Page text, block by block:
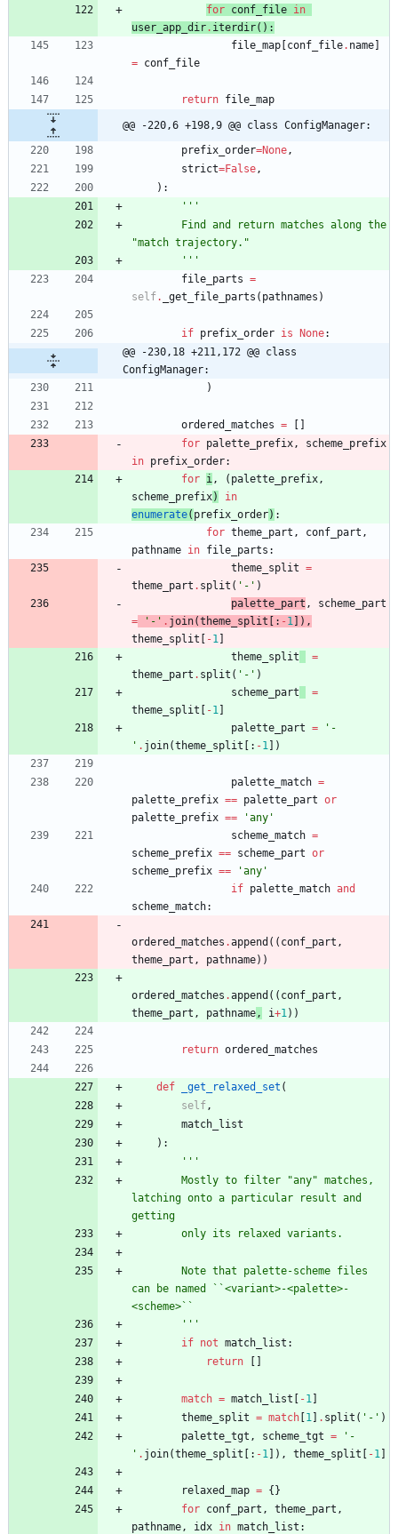
for conf_file in
user_app_dir. iterdir( ) :
file_map [conf_file. name]
= conf_file
return file_map
@@ -220,6 +198,9 @@ class ConfigManager:
prefix_order=None ,
strict=False ,
) :
'''
"match trajectory. "
'''
file_parts =
self. _get_file_parts ( pathnames )
if prefix_order is None:
@@ -230,18 +211,172 @@ class
ConfigManager:
)
ordered_matches = [ ]
for palette_prefix ,
scheme_prefix
in prefix_order:
for i , ( palette_prefix ,
scheme_prefix)
in
enumerate( prefix_order) :
for theme_part , conf_part ,
pathname in file_parts :
theme_split =
theme_part . split ( ' - ' )
palette_part ,
scheme_part
=
' - ' . join(theme_split [ : - 1 ] ) ,
theme_split [ -1 ]
theme_split
=
theme_part . split ( ' - ' )
scheme_part
=
theme_split [ -1 ]
palette_part = ' -
' . join(theme_split [ : -1 ] )
palette_match =
palette_prefix == palette_part or
palette_prefix == 'any '
scheme_match =
scheme_prefix == scheme_part or
scheme_prefix == 'any '
if palette_match and
scheme_match:
ordered_matches .append ( ( conf_part ,
theme_part , pathname) )
ordered_matches .append ( ( conf_part ,
theme_part , pathname , i+1 ) )
return ordered_matches
def _get_relaxed_set (
self ,
match_list
) :
'''
        Mostly to filter
"any" matches,
latching onto a particular result and
getting
        only its relaxed variants.
can be named ``<variant>-<palette>-
<scheme>``
'''
if not match_list :
return
[ ]
match = match_list [ -1 ]
theme_split = match [1 ] . split ( ' - ' )
palette_tgt , scheme_tgt = ' -
' . join(theme_split [ : -1 ] ) , theme_split [ -1 ]
relaxed_map = {}
for conf_part , theme_part ,
pathname , idx in match_list :